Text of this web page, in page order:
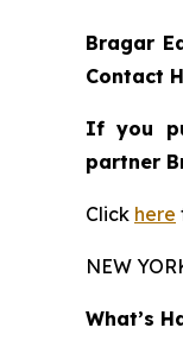
Bragar
Contact
If you
partner
Click here
NEW
What’s